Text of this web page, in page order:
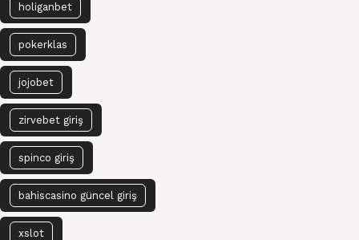
holiganbet
pokerklas
jojobet
zirvebet giriş
spinco giriş
bahiscasino güncel giriş
xslot